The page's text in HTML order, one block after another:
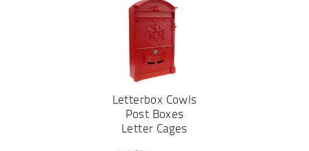
Letterbox Cowls
Post Boxes
Letter Cages